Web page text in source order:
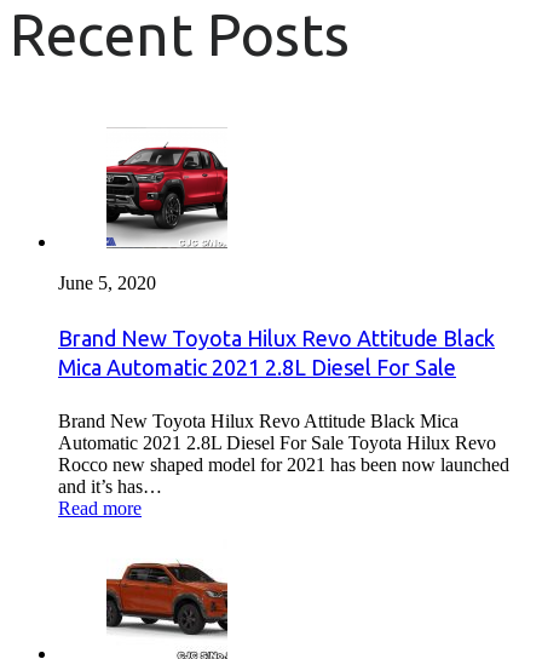
Recent Posts
June 5, 2020
Brand New Toyota Hilux Revo Attitude Black
Mica Automatic 2021 2.8L Diesel For Sale
Brand New Toyota Hilux Revo Attitude Black Mica
Automatic 2021 2.8L Diesel For Sale Toyota Hilux Revo
Rocco new shaped model for 2021 has been now launched
and it’s has…
Read more